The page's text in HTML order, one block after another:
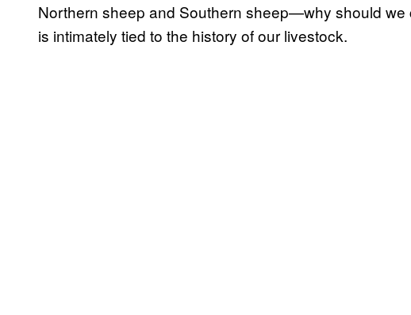
Northern sheep and Southern sheep—why should
is intimately tied to the history of our livestock.